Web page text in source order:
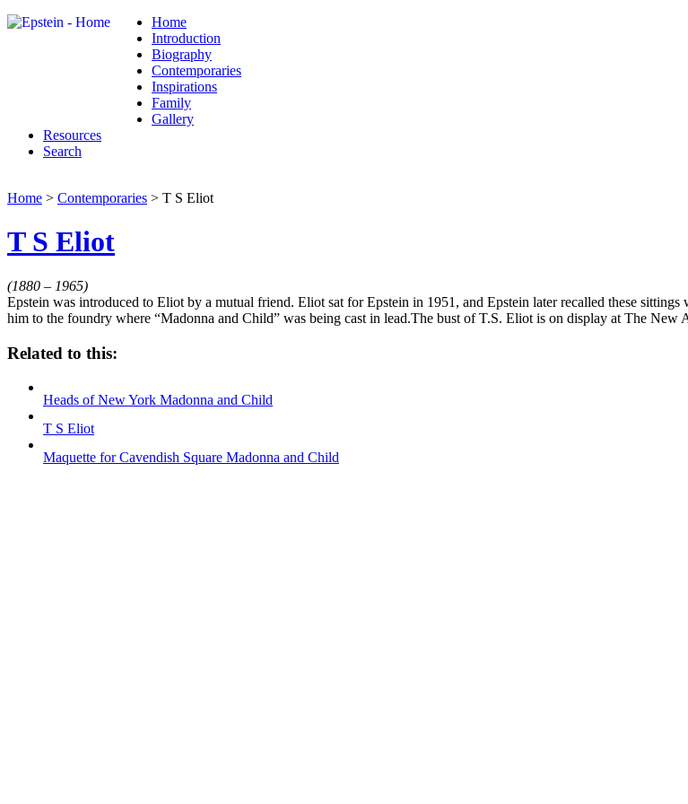
Home
Introduction
Biography
Contemporaries
Inspirations
Family
Gallery
Resources
Search
Home > Contemporaries > T S Eliot
T S Eliot
(1880 – 1965)
Epstein was introduced to Eliot by a mutual friend. Eliot sat for Epstein in 1951, and Epstein later recalled these
him to the foundry where “Madonna and Child” was being cast in lead.The bust of T.S. Eliot is on display at The New
Related to this:
Heads of New York Madonna and Child
T S Eliot
Maquette for Cavendish Square Madonna and Child